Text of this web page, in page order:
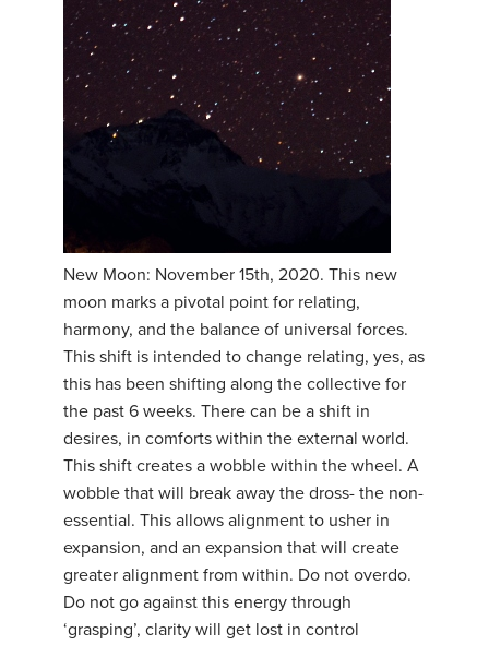
New Moon: November 15th, 2020. This new
moon marks a pivotal point for relating,
harmony, and the balance of universal forces.
This shift is intended to change relating, yes, as
this has been shifting along the collective for
the past 6 weeks. There can be a shift in
desires, in comforts within the external world.
This shift creates a wobble within the wheel. A
wobble that will break away the dross- the non-
essential. This allows alignment to usher in
expansion, and an expansion that will create
greater alignment from within. Do not overdo.
Do not go against this energy through
‘grasping’, clarity will get lost in control